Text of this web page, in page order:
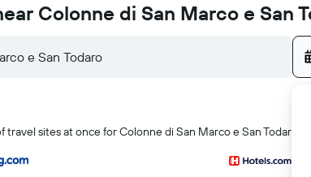
Colonne di San Marco e San
travel sites at once for Colonne di San Marco e San Todaro